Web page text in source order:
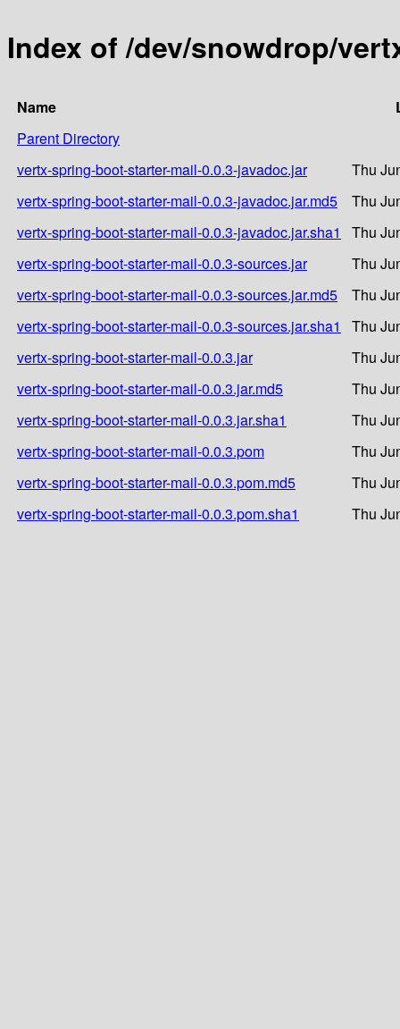
Index of /dev/snowdrop/
Name
Parent Directory
vertx-spring-boot-starter-mail-0.0.3-javadoc.jar
Thu
vertx-spring-boot-starter-mail-0.0.3-javadoc.jar.md5
Thu
vertx-spring-boot-starter-mail-0.0.3-javadoc.jar.sha1
Thu
vertx-spring-boot-starter-mail-0.0.3-sources.jar
Thu
vertx-spring-boot-starter-mail-0.0.3-sources.jar.md5
Thu
vertx-spring-boot-starter-mail-0.0.3-sources.jar.sha1
Thu
vertx-spring-boot-starter-mail-0.0.3.jar
Thu
vertx-spring-boot-starter-mail-0.0.3.jar.md5
Thu
vertx-spring-boot-starter-mail-0.0.3.jar.sha1
Thu
vertx-spring-boot-starter-mail-0.0.3.pom
Thu
vertx-spring-boot-starter-mail-0.0.3.pom.md5
Thu
vertx-spring-boot-starter-mail-0.0.3.pom.sha1
Thu